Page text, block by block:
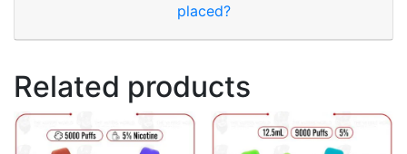
placed?
Related products